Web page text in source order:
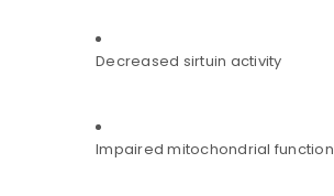
Decreased sirtuin activity
Impaired mitochondrial function